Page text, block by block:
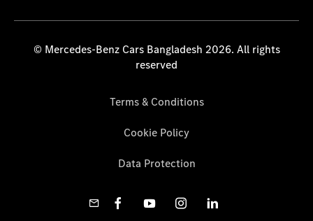
© Mercedes-Benz Cars Bangladesh 2026. All rights
reserved
Terms & Conditions
Cookie Policy
Data Protection